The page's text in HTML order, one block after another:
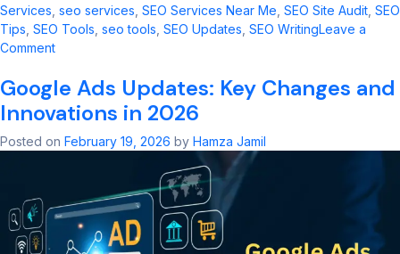
Services seo services​ SEO Services Near Me SEO Site Audit SEO
Tips SEO Tools seo tools​ SEO Updates SEO WritingLeave a
Commenton
of
SEO:
Ultimate
2026
Strategy
Google Ads Updates: Key Changes and
Innovations in 2026
Posted on February 19, 2026 by Hamza Jamil